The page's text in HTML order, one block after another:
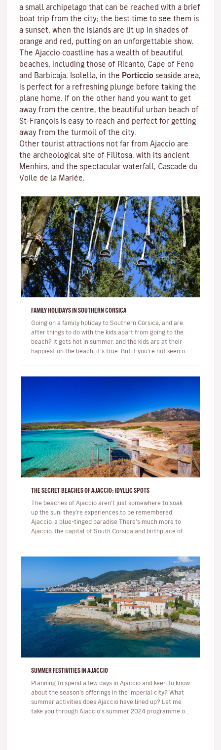
a small archipelago that can be reached with a brief
boat trip from the city; the best time to see them is
a sunset, when the islands are lit up in shades of
orange and red, putting on an unforgettable show.
The Ajaccio coastline has a wealth of beautiful
beaches, including those of Ricanto, Cape of Feno
and Barbicaja.
Isolella, in the Porticcio seaside area,
is perfect for a refreshing plunge before taking the
plane home. If on the other hand you want to get
away from the centre, the beautiful urban beach of
St-François is easy to reach and perfect for getting
away from the turmoil of the city.
Other tourist attractions not far from Ajaccio are
the archeological site of Filitosa, with its ancient
Menhirs, and the spectacular waterfall, Cascade du
Voile de la Mariée.
FAMILY HOLIDAYS IN SOUTHERN CORSICA
Going on a family holiday to Southern Corsica, and are
after things to do with the kids apart from going to the
beach? It gets hot in summer, and the kids are at their
happiest on the beach, it’s true. But if you’re not keen on
THE SECRET BEACHES OF AJACCIO: IDYLLIC SPOTS
The beaches of Ajaccio aren’t just somewhere to soak
up the sun; they’re experiences to be remembered.
Ajaccio, a blue-tinged paradise There’s much more to
Ajaccio, the capital of South Corsica and birthplace of
SUMMER FESTIVITIES IN AJACCIO
Planning to spend a few days in Ajaccio and keen to know
about the season’s offerings in the imperial city? What
summer activities does Ajaccio have lined up? Let me
take you through Ajaccio's summer 2024 programme of